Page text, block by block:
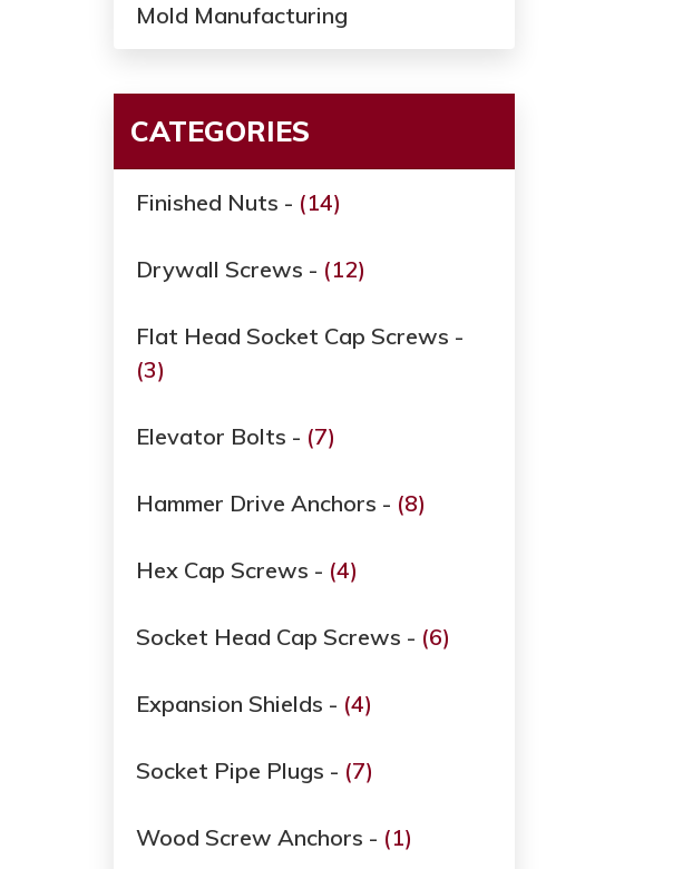
Mold Manufacturing
CATEGORIES
Finished Nuts - (14)
Drywall Screws - (12)
Flat Head Socket Cap Screws -
(3)
Elevator Bolts - (7)
Hammer Drive Anchors - (8)
Hex Cap Screws - (4)
Socket Head Cap Screws - (6)
Expansion Shields - (4)
Socket Pipe Plugs - (7)
Wood Screw Anchors - (1)